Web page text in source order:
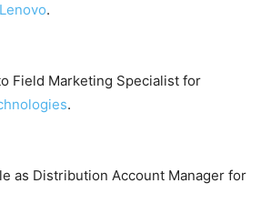
Lenovo.
Field Marketing Specialist for
.
as Distribution Account Manager for